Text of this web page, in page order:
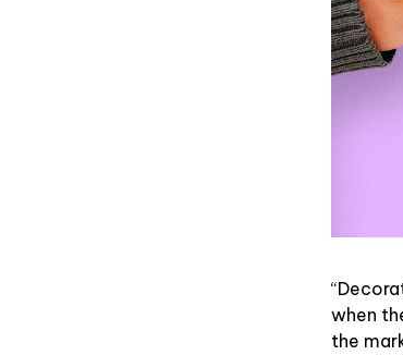
when
the